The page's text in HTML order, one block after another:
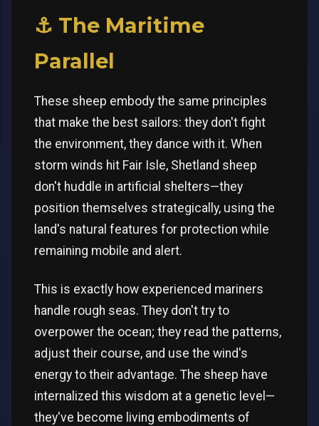
⚓ The Maritime
Parallel
These sheep embody the same principles
that make the best sailors: they don't fight
the environment, they dance with it. When
storm winds hit Fair Isle, Shetland sheep
don't huddle in artificial shelters—they
position themselves strategically, using the
land's natural features for protection while
remaining mobile and alert.
This is exactly how experienced mariners
handle rough seas. They don't try to
overpower the ocean; they read the patterns,
adjust their course, and use the wind's
energy to their advantage. The sheep have
internalized this wisdom at a genetic level—
they've become living embodiments of